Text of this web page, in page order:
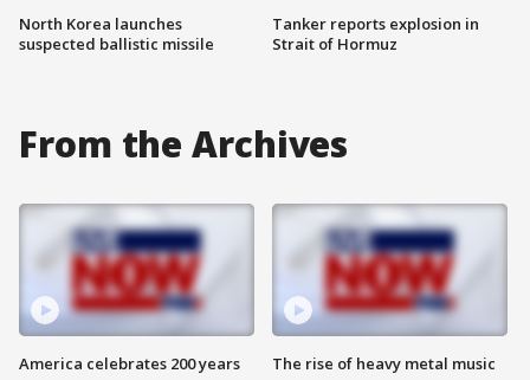
North Korea launches
suspected ballistic missile
Tanker reports explosion in
Strait of Hormuz
From the Archives
America celebrates 200 years The rise of heavy metal music